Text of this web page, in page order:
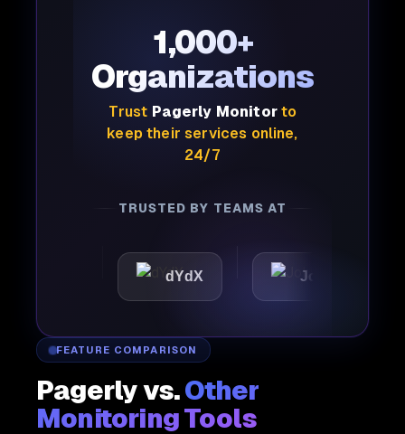
1,000+
Organizations
Trust Pagerly Monitorto
keep their services online,
24/7
TRUSTED BY TEAMS AT
dYdX Joby
FEATURE COMPARISON
Pagerly vs.Other
Monitoring Tools